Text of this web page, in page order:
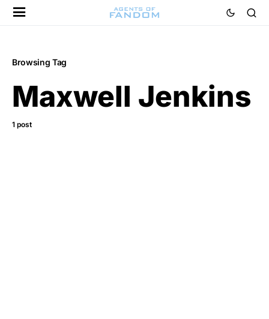
Browsing Tag
Maxwell Jenkins
1 post